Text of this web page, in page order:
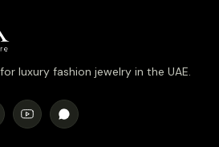
luxury fashion jewelry in the UAE.